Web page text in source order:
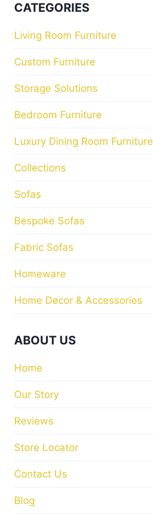
CATEGORIES
Living Room Furniture
Custom Furniture
Storage Solutions
Bedroom Furniture
Luxury Dining Room Furniture
Collections
Sofas
Bespoke Sofas
Fabric Sofas
Homeware
Home Decor & Accessories
ABOUT US
Home
Our Story
Reviews
Store Locator
Contact Us
Blog